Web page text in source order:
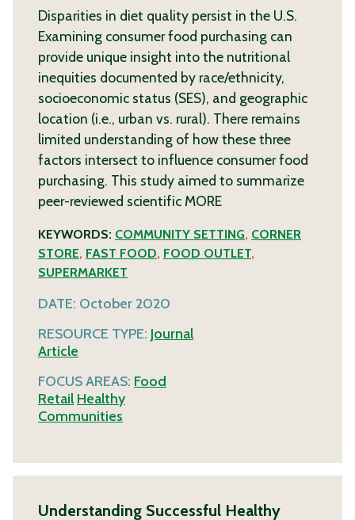
Disparities in diet quality persist in the U.S.
Examining consumer food purchasing can
provide unique insight into the nutritional
inequities documented by race/ethnicity,
socioeconomic status (SES), and geographic
location (i.e., urban vs. rural). There remains
limited understanding of how these three
factors intersect to influence consumer food
purchasing. This study aimed to summarize
peer-reviewed scientific MORE
KEYWORDS: COMMUNITY SETTING, CORNER
STORE, FAST FOOD, FOOD OUTLET,
SUPERMARKET
DATE: October 2020
RESOURCE TYPE: Journal
Article
FOCUS AREAS: Food
Retail Healthy
Communities
Understanding Successful Healthy